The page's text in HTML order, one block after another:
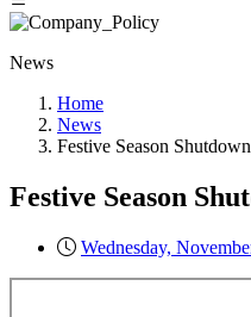
News
Home
News
Festive Season
Festive Season
Wednesday,